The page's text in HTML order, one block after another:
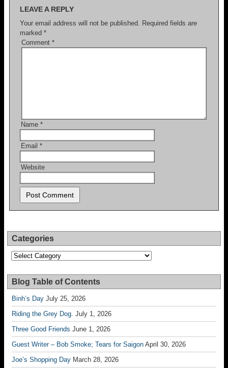
LEAVE A REPLY
Your email address will not be published. Required fields are
marked *
Comment *
Name *
Email *
Website
Categories
Categories
Blog Table of Contents
Binh’s Day July 25, 2026
Riding the Grey Dog. July 1, 2026
Three Good Friends June 1, 2026
Guest Writer – Bob Smoke; Tears for Saigon April 30, 2026
Joe’s Shopping Day March 28, 2026